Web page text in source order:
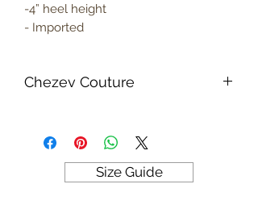
-4” heel height
- Imported
Chezev Couture
clothing boutique. Exclusive Designs
For Your Body's Unique Form.
Embrace your beauty at Chezev
Couture with bold and beautiful style.
Size Guide